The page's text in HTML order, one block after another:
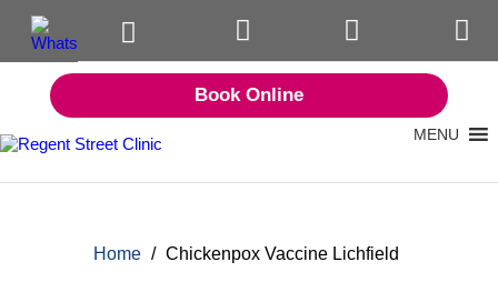
Book Online
MENU
Home / Chickenpox Vaccine Lichfield